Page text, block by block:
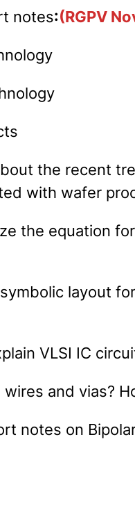
notes:(RGPV
the recent
with wafer
the equation
layout
VLSI IC
wires and vias?
notes on